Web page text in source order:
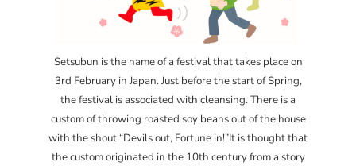
Setsubun is the name of a festival that takes place on
3rd February in Japan. Just before the start of Spring,
the festival is associated with cleansing. There is a
custom of throwing roasted soy beans out of the house
with the shout “Devils out, Fortune in!”It is thought that
the custom originated in the 10th century from a story